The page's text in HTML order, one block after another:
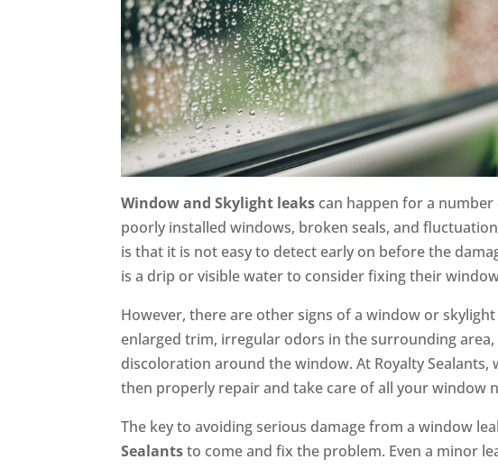
Window and Skylight leaks can happen for a
poorly installed windows, broken seals, and
is that it is not easy to detect early on before the
is a drip or visible water to consider fixing their
However, there are other signs of a window or
enlarged trim, irregular odors in the surrounding
discoloration around the window. At Royalty
then properly repair and take care of all your window
The key to avoiding serious damage from a window
Sealantsto come and fix the problem. Even a minor